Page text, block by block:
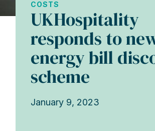
COSTS
UKHospitality
responds to
energy bill
scheme
January 9, 2023